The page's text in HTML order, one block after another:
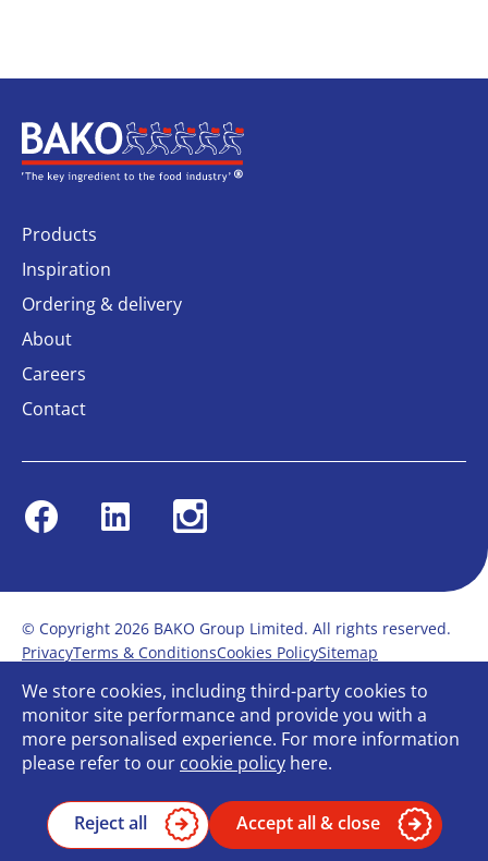
Home
Products
Inspiration
Ordering & delivery
About
Careers
Contact
FacebookLinkedin Instagram
© Copyright 2026 BAKO Group Limited. All rights reserved.
PrivacyTerms & ConditionsCookies PolicySitemap
Modern Slavery Statement
Anti-Bribery Policy
Gender Pay ReportTerms of service
Bullying and Harassment in the workplace
Carbon Reduction PlanBespoke web design
We store cookies, including third-party cookies to
monitor site performance and provide you with a
more personalised experience. For more information
please refer to our cookie policy here.
Reject all Accept all & close